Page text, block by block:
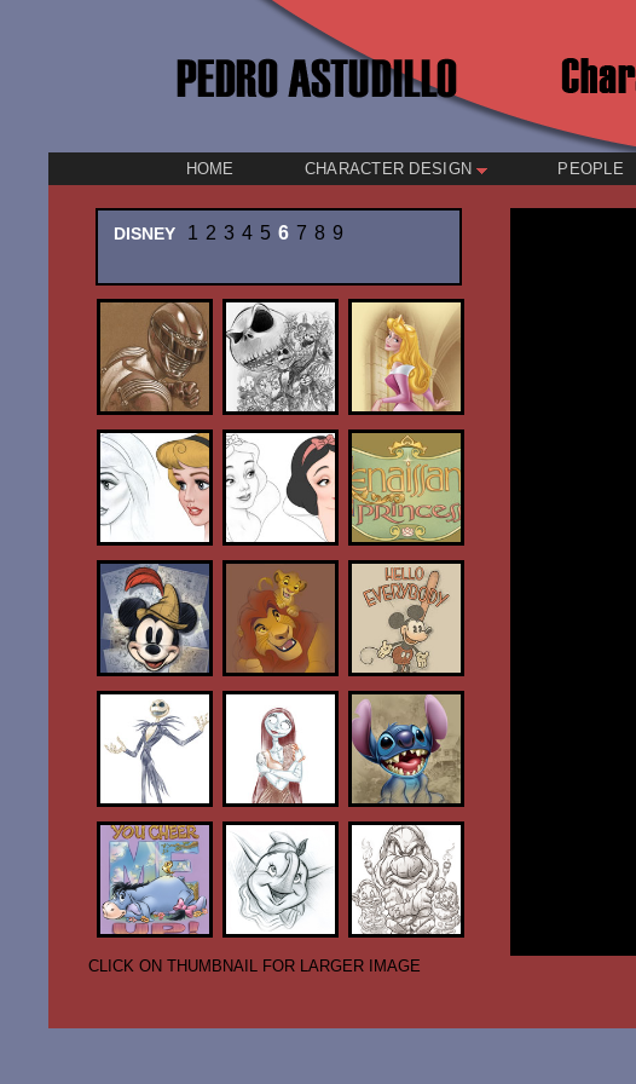
HOME CHARACTER DESIGN PEOPLE
DISNEY 1 2 3 4 5 6 7 8 9
CLICK ON THUMBNAIL FOR LARGER IMAGE